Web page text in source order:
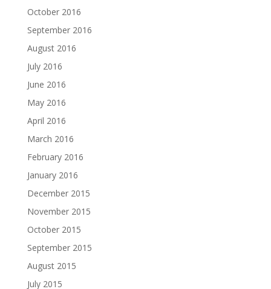
October 2016
September 2016
August 2016
July 2016
June 2016
May 2016
April 2016
March 2016
February 2016
January 2016
December 2015
November 2015
October 2015
September 2015
August 2015
July 2015